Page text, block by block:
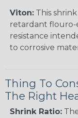
Viton: This
retardant flouro-
resistance
to corrosive
Thing To
The Right
Shrink Ratio: